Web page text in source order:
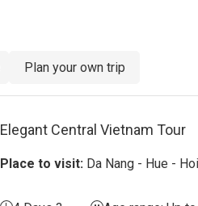
Plan your own trip
Elegant Central Vietnam Tour
Place to visit: Da Nang - Hue -